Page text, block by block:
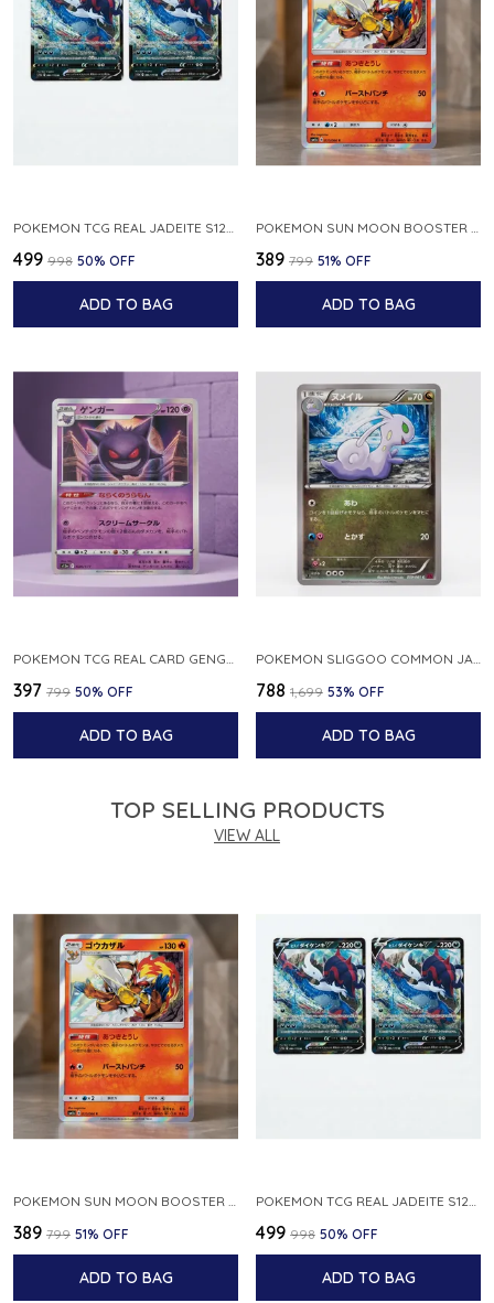
₹499 ₹998 50% OFF
ADD TO BAG
₹389 ₹799 51% OFF
ADD TO BAG
POKEMON TCG REAL CARD GENGAR S12A F 048 172 MADE IN JAPAN JAPNESE VER
₹397 ₹799 50% OFF
ADD TO BAG
POKEMON SLIGGOO COMMON JAPANESE CARD 1ST EDITION XY7 BANDIT RING 059 081 NM
₹788 ₹1,699 53% OFF
ADD TO BAG
TOP SELLING PRODUCTS
VIEW ALL
₹389 ₹799 51% OFF
ADD TO BAG
₹499 ₹998 50% OFF
ADD TO BAG